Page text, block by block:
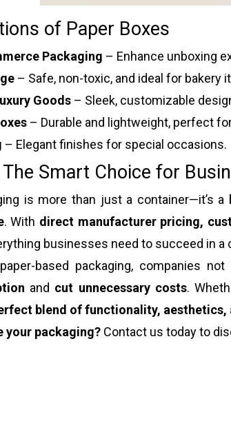
of Paper Boxes
Packaging – Enhance unboxing
– Safe, non-toxic, and ideal for bakery
Goods – Sleek, customizable
– Durable and lightweight, perfect
– Elegant finishes for special occasions.
Smart Choice for
is more than just a container—it’s a
. With direct manufacturer pricing,
businesses need to succeed in a
based packaging, companies not
and cut unnecessary costs.
blend of functionality, aesthetics,
your packaging? Contact us today to